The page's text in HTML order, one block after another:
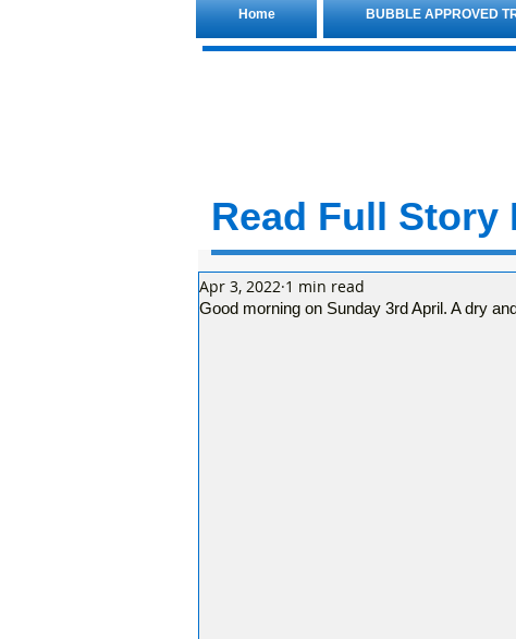
Home BUBBLE APPROVED
Read Full Story
Good morning on Sunday 3rd April. A dry
Apr 3, 2022 1 min read